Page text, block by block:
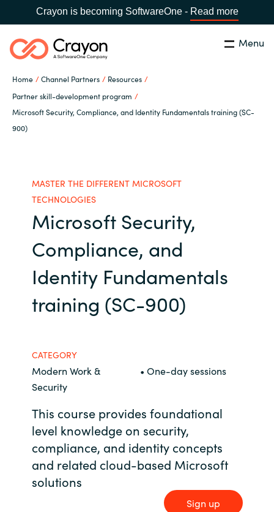
Crayon is becoming SoftwareOne - Read more
Menu
Home Channel Partners
Resources
Partner skill-development program
Microsoft Security, Compliance, and Identity Fundamentals training (SC-
900)
Australia
Austria
Finland
France
Search Close
Our Expertise
Software Partners
Resources
About us
Contact Us
Career
Channel Partners
Philippines
MASTER THE DIFFERENT MICROSOFT
TECHNOLOGIES
Microsoft Security,
Compliance, and
Identity Fundamentals
training (SC-900)
CATEGORY
Modern Work &
Security
• One-day sessions
This course provides foundational
level knowledge on security,
compliance, and identity concepts
and related cloud-based Microsoft
solutions
Sign up